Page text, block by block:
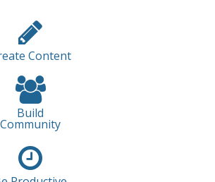
Content
Build
Community